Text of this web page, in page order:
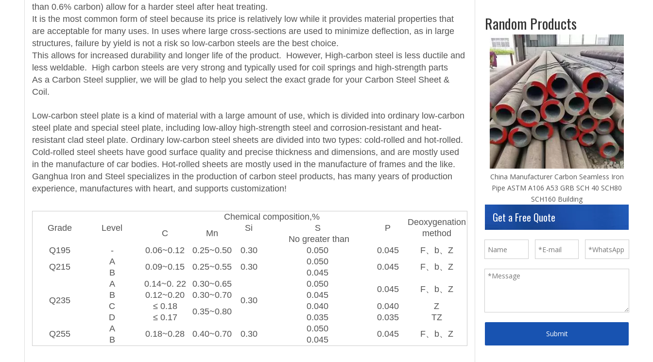
than 0.6% carbon) allow for a harder steel after heat treating.
It is the most common form of steel because its price is relatively low while it provides material properties that
are acceptable for many uses. In uses where large cross-sections are used to minimize deflection, as in large
structures, failure by yield is not a risk so low-carbon steels are the best choice.
This allows for increased durability and longer life of the product. However, High-carbon steel is less ductile and
less weldable. High carbon steels are very strong and typically used for coil springs and high-strength parts
As a Carbon Steel supplier, we will be glad to help you select the exact grade for your Carbon Steel Sheet &
Coil.
Low-carbon steel plate is a kind of material with a large amount of use, which is divided into ordinary low-carbon
steel plate and special steel plate, including low-alloy high-strength steel and corrosion-resistant and heat-
resistant clad steel plate. Ordinary low-carbon steel sheets are divided into two types: cold-rolled and hot-rolled.
Cold-rolled steel sheets have good surface quality and precise thickness and dimensions, and are mostly used
in the manufacture of car bodies. Hot-rolled sheets are mostly used in the manufacture of frames and the like.
Ganghua Iron and Steel specializes in the production of carbon steel products, has many years of production
experience, manufactures with heart, and supports customization!
Grade Level
Chemical composition,%
Deoxygenation
method
C Mn
Si S
P
No greater than
Q195
- 0.06~0.12 0.25~0.50 0.30 0.050 0.045
F、b、Z
Q215
A
0.09~0.15 0.25~0.55 0.30
0.050
0.045 F、b、Z
B 0.045
Q235
A 0.14~0. 22
0.30~0.65
0.30
0.050
0.045 F、b、Z
B 0.12~0.20 0.30~0.70
0.045
C
≤ 0.18
0.35~0.80
0.040 0.040
Z
D
≤ 0.17 0.035 0.035
TZ
Q255
A
0.18~0.28 0.40~0.70 0.30
0.050
0.045 F、b、Z
B 0.045
Random Products
China Manufacturer Carbon Seamless Iron
Pipe ASTM A106 A53 GRB SCH 40 SCH80
SCH160 Building
Get a Free Quote
Submit